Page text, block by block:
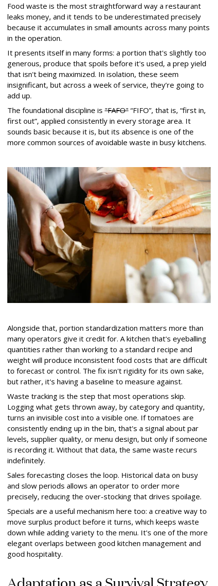
Food waste is the most straightforward way a restaurant
leaks money, and it tends to be underestimated precisely
because it accumulates in small amounts across many points
in the operation.
It presents itself in many forms: a portion that's slightly too
generous, produce that spoils before it's used, a prep yield
that isn't being maximized. In isolation, these seem
insignificant, but across a week of service, they’re going to
add up.
The foundational discipline is "FAFO" “FIFO”, that is, “first in,
first out”, applied consistently in every storage area. It
sounds basic because it is, but its absence is one of the
more common sources of avoidable waste in busy kitchens.
Alongside that, portion standardization matters more than
many operators give it credit for. A kitchen that's eyeballing
quantities rather than working to a standard recipe and
weight will produce inconsistent food costs that are difficult
to forecast or control. The fix isn't rigidity for its own sake,
but rather, it's having a baseline to measure against.
Waste tracking is the step that most operations skip.
Logging what gets thrown away, by category and quantity,
turns an invisible cost into a visible one. If tomatoes are
consistently ending up in the bin, that's a signal about par
levels, supplier quality, or menu design, but only if someone
is recording it. Without that data, the same waste recurs
indefinitely.
Sales forecasting closes the loop. Historical data on busy
and slow periods allows an operator to order more
precisely, reducing the over-stocking that drives spoilage.
Specials are a useful mechanism here too: a creative way to
move surplus product before it turns, which keeps waste
down while adding variety to the menu. It's one of the more
elegant overlaps between good kitchen management and
good hospitality.
Adaptation as a Survival Strategy